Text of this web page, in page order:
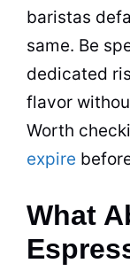
baristas
same. Be
dedicated
flavor
Worth
expire
What